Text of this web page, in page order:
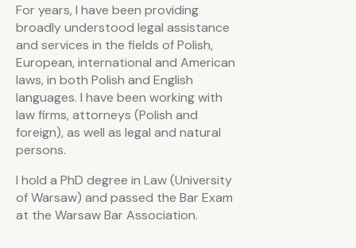
For years, I have been providing
broadly understood legal assistance
and services in the fields of Polish,
European, international and American
laws, in both Polish and English
languages. I have been working with
law firms, attorneys (Polish and
foreign), as well as legal and natural
persons.
I hold a PhD degree in Law (University
of Warsaw) and passed the Bar Exam
at the Warsaw Bar Association.